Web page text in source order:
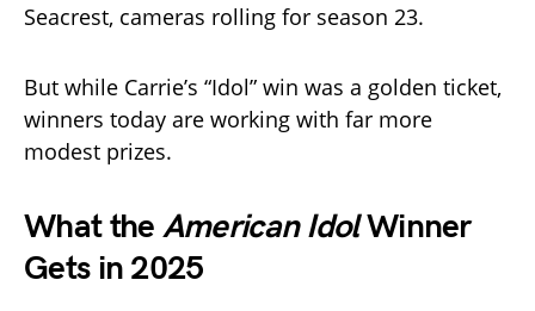
Seacrest, cameras rolling for season 23.
But while Carrie’s “Idol” win was a golden ticket,
winners today are working with far more
modest prizes.
What the American IdolWinner
Gets in 2025